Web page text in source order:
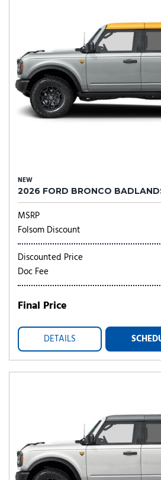
NEW
2026 FORD BRONCO
MSRP
Folsom Discount
Discounted Price
Doc Fee
Final Price
DETAILS